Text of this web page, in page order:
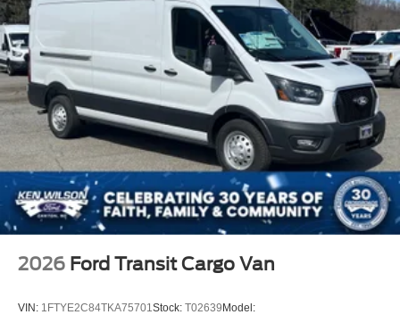
2026 Ford Transit Cargo Van
VIN: 1FTYE2C84TKA75701Stock: T02639 Model: